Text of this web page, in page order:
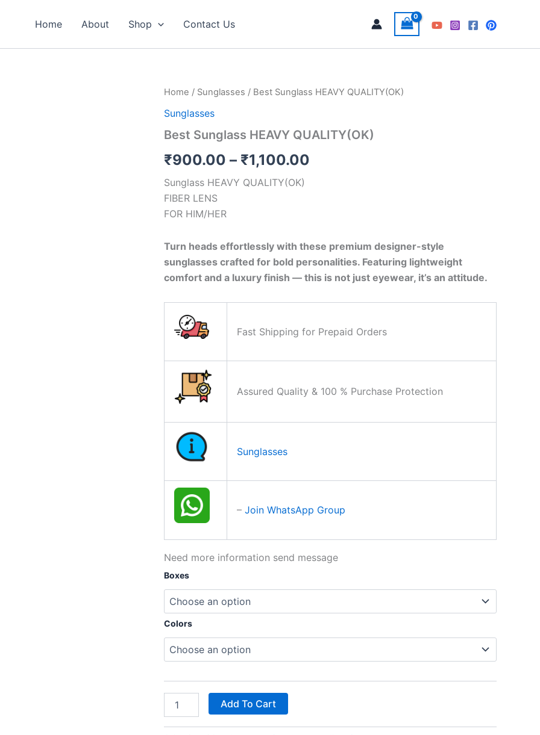
Home About Shop Contact Us
Home / Sunglasses / Best Sunglass HEAVY QUALITY(OK)
Sunglasses
Best Sunglass HEAVY QUALITY(OK)
₹900.00 – ₹1,100.00
Price
₹900.00
Sunglass HEAVY QUALITY(OK)
FIBER LENS
FOR HIM/HER
Turn heads effortlessly with these premium designer-style
sunglasses crafted for bold personalities. Featuring lightweight
comfort and a luxury finish — this is not just eyewear, it’s an attitude.
Fast Shipping for Prepaid Orders
Assured Quality & 100 % Purchase Protection
Sunglasses
– Join WhatsApp Group
Need more information send message
Boxes
Colors
Best
HEAVY
quantity
Add To Cart